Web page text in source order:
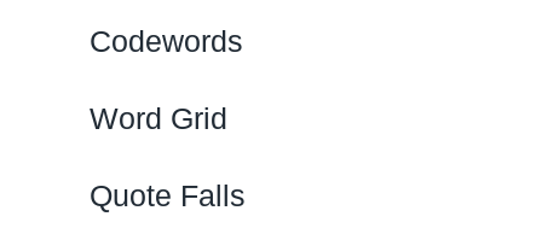
Codewords
Word Grid
Quote Falls